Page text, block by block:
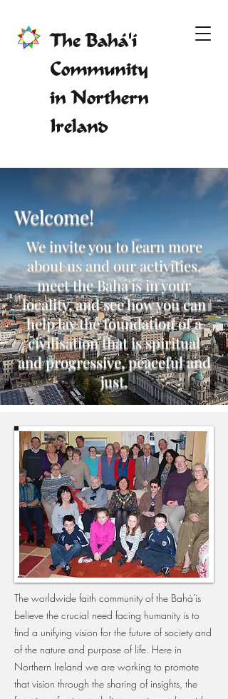
The Bahá'í
Community
in Northern
Ireland
Welcome!
We invite you to learn more
about us and our activities,
meet the Bahá'ís in your
locality, and see how you can
help lay the foundation of a
civilisation that is spiritual
and progressive, peaceful and
just.
The worldwide faith community of the Bahá'ís
believe the crucial need facing humanity is to
find a unifying vision for the future of society and
of the nature and purpose of life. Here in
Northern Ireland we are working to promote
that vision through the sharing of insights, the